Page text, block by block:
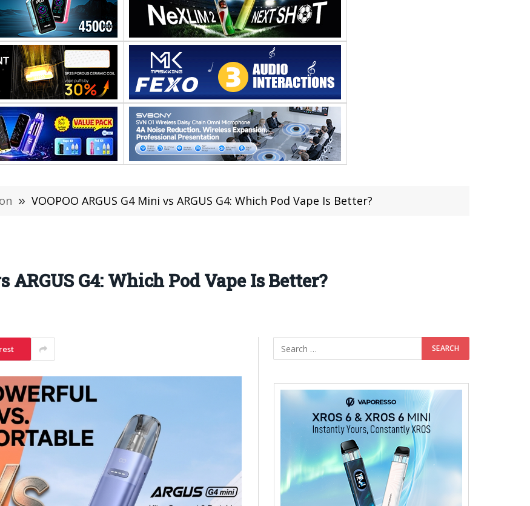
» VOOPOO ARGUS G4 Mini vs ARGUS G4: Which Pod Vape Is Better?
ARGUS G4: Which Pod Vape Is Better?